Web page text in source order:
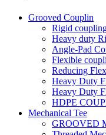
Grooved Couplin
Rigid
Heavy duty
Angle-Pad
Flexible
Reducing
Heavy Duty
Heavy Duty
HDPE
Mechanical Tee
GROOVED